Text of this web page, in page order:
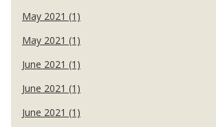
May 2021 (1)
May 2021 (1)
June 2021 (1)
June 2021 (1)
June 2021 (1)